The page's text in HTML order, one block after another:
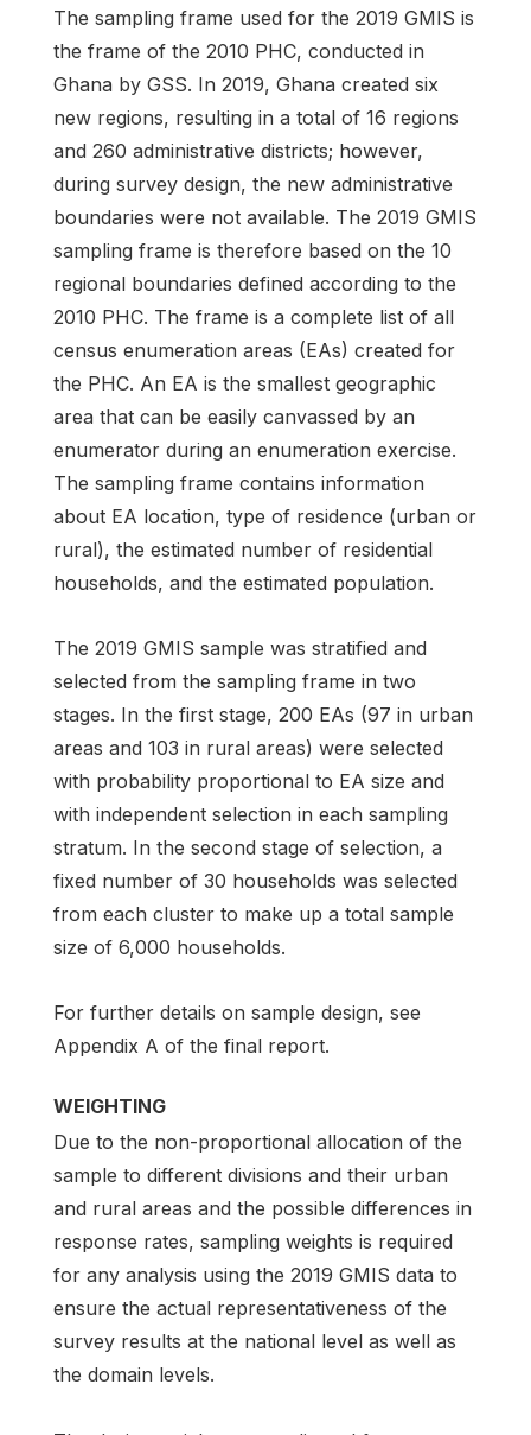
The sampling frame used for the 2019 GMIS is
the frame of the 2010 PHC, conducted in
Ghana by GSS. In 2019, Ghana created six
new regions, resulting in a total of 16 regions
and 260 administrative districts; however,
during survey design, the new administrative
boundaries were not available. The 2019 GMIS
sampling frame is therefore based on the 10
regional boundaries defined according to the
2010 PHC. The frame is a complete list of all
census enumeration areas (EAs) created for
the PHC. An EA is the smallest geographic
area that can be easily canvassed by an
enumerator during an enumeration exercise.
The sampling frame contains information
about EA location, type of residence (urban or
rural), the estimated number of residential
households, and the estimated population.
The 2019 GMIS sample was stratified and
selected from the sampling frame in two
stages. In the first stage, 200 EAs (97 in urban
areas and 103 in rural areas) were selected
with probability proportional to EA size and
with independent selection in each sampling
stratum. In the second stage of selection, a
fixed number of 30 households was selected
from each cluster to make up a total sample
size of 6,000 households.
For further details on sample design, see
Appendix A of the final report.
WEIGHTING
Due to the non-proportional allocation of the
sample to different divisions and their urban
and rural areas and the possible differences in
response rates, sampling weights is required
for any analysis using the 2019 GMIS data to
ensure the actual representativeness of the
survey results at the national level as well as
the domain levels.